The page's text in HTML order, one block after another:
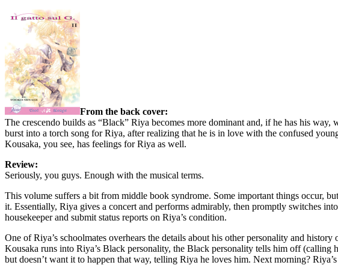
From the back cover:
The crescendo builds as “Black” Riya becomes more dominant and, if he has his
burst into a torch song for Riya, after realizing that he is in love with the confused
Kousaka, you see, has feelings for Riya as well.
Review:
Seriously, you guys. Enough with the musical terms.
This volume suffers a bit from middle book syndrome. Some important things occur,
it. Essentially, Riya gives a concert and performs admirably, then promptly switches
housekeeper and submit status reports on Riya’s condition.
One of Riya’s schoolmates overhears the details about his other personality and
Kousaka runs into Riya’s Black personality, the Black personality tells him off (calling
but doesn’t want it to happen that way, telling Riya he loves him. Next morning?